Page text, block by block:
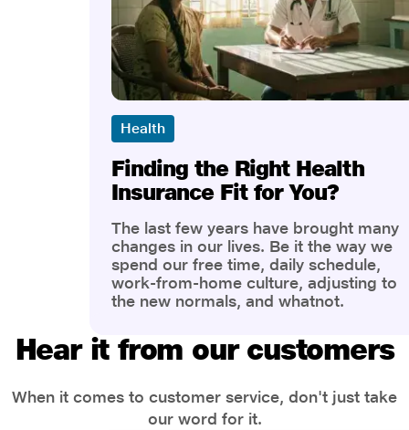
Health
Finding the Right Health
Insurance Fit for You?
The last few years have brought many
changes in our lives. Be it the way we
spend our free time, daily schedule,
work-from-home culture, adjusting to
the new normals, and whatnot.
the most is our awareness of overall
health and well-being. People are now
physical and mental.
Hear it from our customers
When it comes to customer service, don't just take
our word for it.